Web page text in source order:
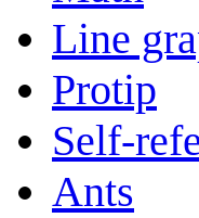
Line
Protip
Self-
Ants